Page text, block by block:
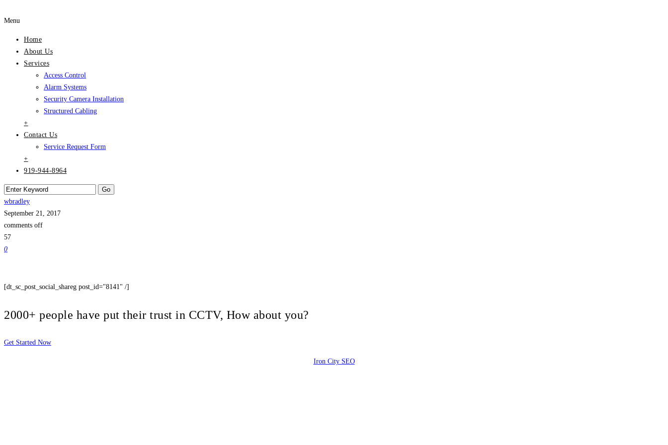
Menu
Home
About Us
Services
Access Control
Alarm Systems
Security Camera Installation
Structured Cabling
+
Contact Us
Service Request Form
+
919-944-8964
wbradley
September 21, 2017
comments off
57
0
[dt_sc_post_social_shareg post_id="8141" /]
2000+ people have put their trust in CCTV, How about you?
Get Started Now
Iron City SEO